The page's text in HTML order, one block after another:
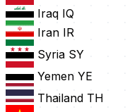
Iraq IQ
Iran IR
Syria SY
Yemen YE
Thailand TH